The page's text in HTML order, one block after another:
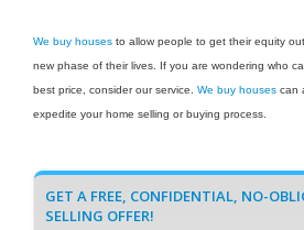
We buy houses to allow people to get their equity
new phase of their lives. If you are wondering who
best price, consider our service. We buy houses can
expedite your home selling or buying process.
GET A FREE, CONFIDENTIAL, NO-
SELLING OFFER!